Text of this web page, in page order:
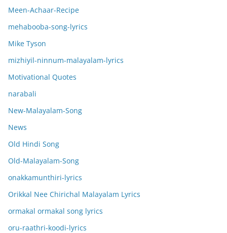
Meen-Achaar-Recipe
mehabooba-song-lyrics
Mike Tyson
mizhiyil-ninnum-malayalam-lyrics
Motivational Quotes
narabali
New-Malayalam-Song
News
Old Hindi Song
Old-Malayalam-Song
onakkamunthiri-lyrics
Orikkal Nee Chirichal Malayalam Lyrics
ormakal ormakal song lyrics
oru-raathri-koodi-lyrics